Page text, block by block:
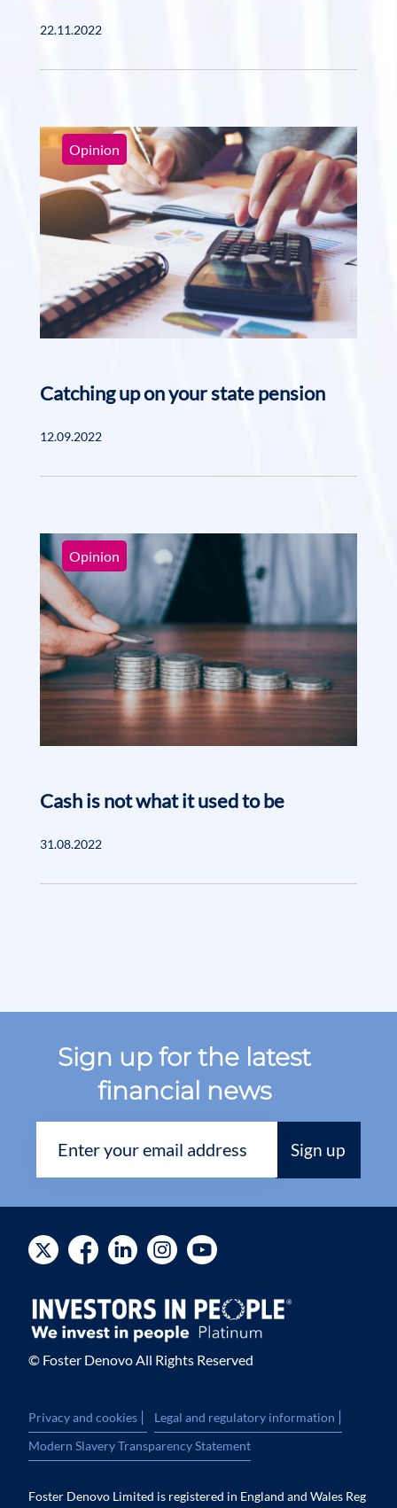
22.11.2022
Opinion
Catching up on your state pension
12.09.2022
Opinion
Cash is not what it used to be
31.08.2022
Sign up for the latest
financial news
© Foster Denovo All Rights Reserved
Privacy and cookies | Legal and regulatory information |
Modern Slavery Transparency Statement
Foster Denovo Limited is registered in England and Wales Reg